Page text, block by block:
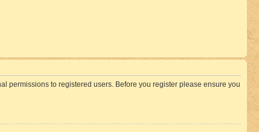
permissions to registered users. Before you register please ensure you